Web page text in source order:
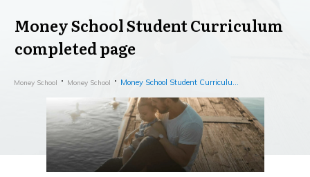
Money School Student Curriculum
completed page
Money School Money School Money School Student Curriculum completed page